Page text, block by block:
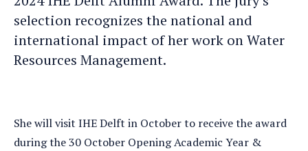
selection recognizes the national and
international impact of her work on Water
Resources Management.
She will visit IHE Delft in October to receive the award
during the 30 October Opening Academic Year &